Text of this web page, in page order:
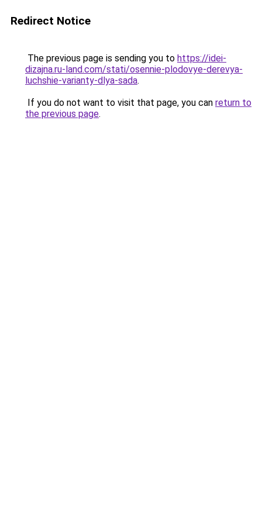
Redirect Notice
The previous page is sending you to https://idei-
dizajna.ru-land.com/stati/osennie-plodovye-derevya-
luchshie-varianty-dlya-sada.
If you do not want to visit that page, you can return to
the previous page.